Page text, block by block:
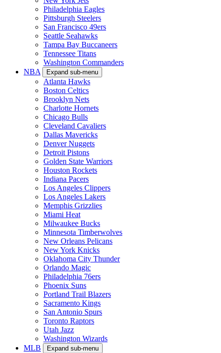
Philadelphia Eagles
Pittsburgh Steelers
San Francisco 49ers
Seattle Seahawks
Tampa Bay Buccaneers
Tennessee Titans
Washington Commanders
NBA
Expand sub-menu
Atlanta Hawks
Boston Celtics
Brooklyn Nets
Charlotte Hornets
Chicago Bulls
Cleveland Cavaliers
Dallas Mavericks
Denver Nuggets
Detroit Pistons
Golden State Warriors
Houston Rockets
Indiana Pacers
Los Angeles Clippers
Los Angeles Lakers
Memphis Grizzlies
Miami Heat
Milwaukee Bucks
Minnesota Timberwolves
New Orleans Pelicans
New York Knicks
Oklahoma City Thunder
Orlando Magic
Philadelphia 76ers
Phoenix Suns
Portland Trail Blazers
Sacramento Kings
San Antonio Spurs
Toronto Raptors
Utah Jazz
Washington Wizards
MLB
Expand sub-menu